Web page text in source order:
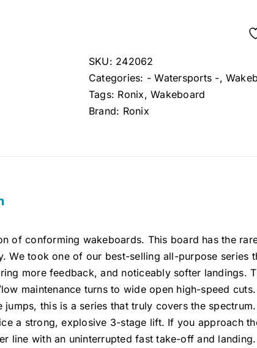
SKU: 242062
Categories: - Watersports -,
Tags: Ronix,Wakeboard
Brand: Ronix
of conforming wakeboards. This board has the
We took one of our best-selling all-purpose series
more feedback, and noticeably softer landings.
maintenance turns to wide open high-speed
jumps, this is a series that truly covers the
a strong, explosive 3-stage lift. If you approach
line with an uninterrupted fast take-off and